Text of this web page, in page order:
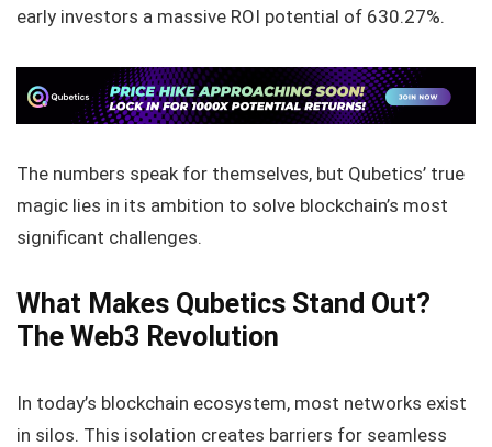
early investors a massive ROI potential of 630.27%.
The numbers speak for themselves, but Qubetics’ true
magic lies in its ambition to solve blockchain’s most
significant challenges.
What Makes Qubetics Stand Out?
The Web3 Revolution
In today’s blockchain ecosystem, most networks exist
in silos. This isolation creates barriers for seamless